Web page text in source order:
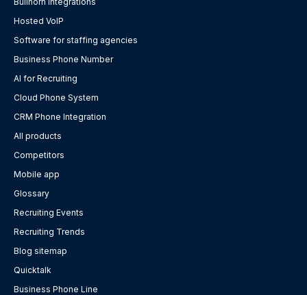
Hosted VoIP
Software for staffing agencies
Business Phone Number
AI for Recruiting
Cloud Phone System
CRM Phone Integration
All products
Competitors
Mobile app
Glossary
Recruiting Events
Recruiting Trends
Blog sitemap
Quicktalk
Business Phone Line